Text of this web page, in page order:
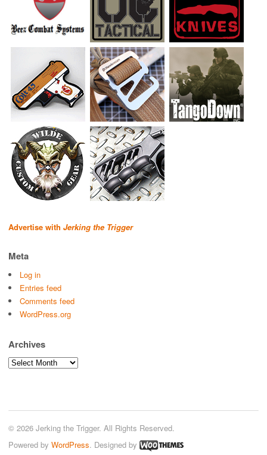
Advertise with Jerking the Trigger
Meta
Log in
Entries feed
Comments feed
WordPress.org
Archives
Archives
© 2026 Jerking the Trigger. All Rights Reserved.
Powered by WordPress. Designed by